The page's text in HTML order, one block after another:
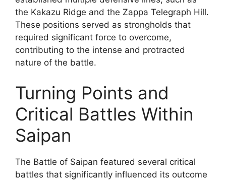
the Kakazu Ridge and the Zappa Telegraph Hill.
These positions served as strongholds that
required significant force to overcome,
contributing to the intense and protracted
nature of the battle.
Turning Points and
Critical Battles Within
Saipan
The Battle of Saipan featured several critical
battles that significantly influenced its outcome